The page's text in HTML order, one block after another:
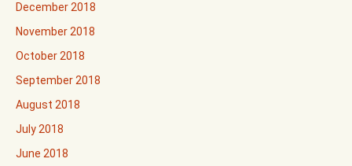
December 2018
November 2018
October 2018
September 2018
August 2018
July 2018
June 2018